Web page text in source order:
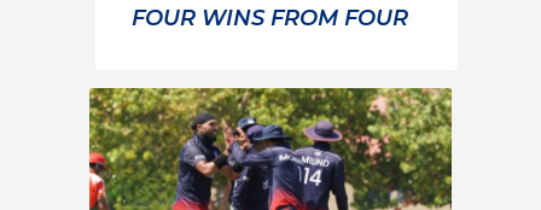
FOUR WINS FROM FOUR